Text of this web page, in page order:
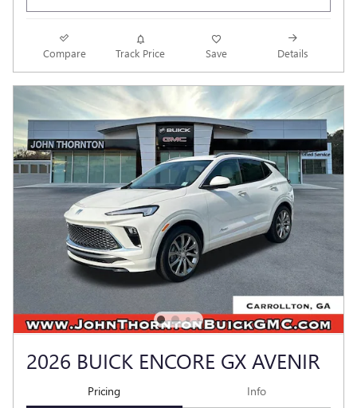
Compare Track Price Save Details
2026 BUICK ENCORE GX AVENIR
Pricing Info